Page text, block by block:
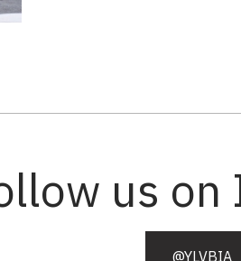
us on
@YLVBIA